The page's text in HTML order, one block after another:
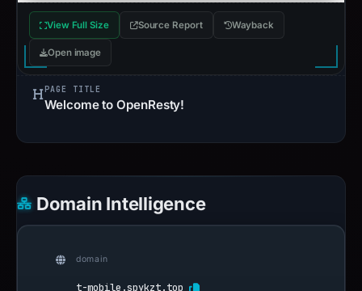
View Full Size Source Report Wayback
Open image
PAGE TITLE
Welcome to OpenResty!
Domain Intelligence
domain
t-mobile.spykzt.top